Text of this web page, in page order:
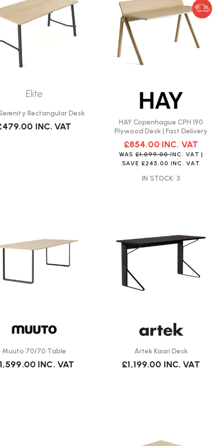
Elite
Rectangular Desk
INC. VAT
HAY Copenhague CPH 190
Plywood Desk | Fast Delivery
£854.00 INC. VAT
WAS £1,099.00INC. VAT |
SAVE£245.00 INC. VAT
IN STOCK: 3
Muuto 70/70 Table
INC. VAT
Artek Kaari Desk
£1,199.00 INC. VAT